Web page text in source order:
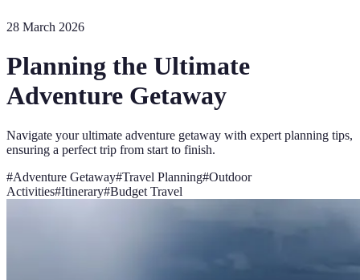
28 March 2026
Planning the Ultimate
Adventure Getaway
Navigate your ultimate adventure getaway with expert planning tips,
ensuring a perfect trip from start to finish.
#Adventure Getaway#Travel Planning#Outdoor
Activities#Itinerary#Budget Travel